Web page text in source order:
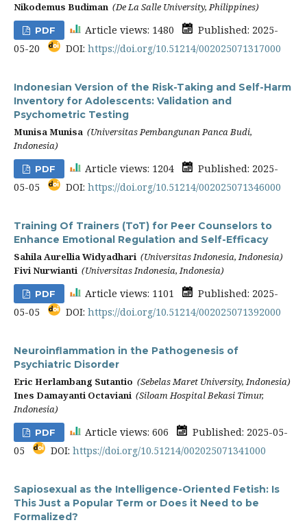
Nikodemus Budiman (De La Salle University, Philippines)
PDF Article views: 1480
Published: 2025-
05-20
DOI: https://doi.org/10.51214/002025071317000
Indonesian Version of the Risk-Taking and Self-Harm
Inventory for Adolescents: Validation and
Psychometric Testing
Munisa Munisa (Universitas Pembangunan Panca Budi,
Indonesia)
PDF Article views: 1204
Published: 2025-
05-05
DOI: https://doi.org/10.51214/002025071346000
Training Of Trainers (ToT) for Peer Counselors to
Enhance Emotional Regulation and Self-Efficacy
Sahila Aurellia Widyadhari (Universitas Indonesia, Indonesia)
Fivi Nurwianti (Universitas Indonesia, Indonesia)
PDF Article views: 1101
Published: 2025-
05-05
DOI: https://doi.org/10.51214/002025071392000
Neuroinflammation in the Pathogenesis of
Psychiatric Disorder
Eric Herlambang Sutantio (Sebelas Maret University, Indonesia)
Ines Damayanti Octaviani (Siloam Hospital Bekasi Timur,
Indonesia)
PDF Article views: 606
Published: 2025-05-
05
DOI: https://doi.org/10.51214/002025071341000
Sapiosexual as the Intelligence-Oriented Fetish: Is
This Just a Popular Term or Does it Need to be
Formalized?